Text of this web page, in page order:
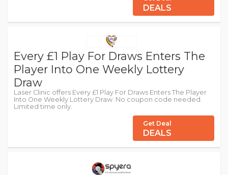
DEALS
Every £1 Play For Draws Enters The
Player Into One Weekly Lottery
Draw
Laser Clinic offers Every £1 Play For Draws Enters The Player
Into One Weekly Lottery Draw. No coupon code needed.
Limited time only.
Get Deal
DEALS